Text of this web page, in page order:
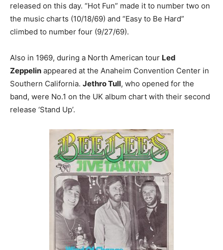
released on this day. “Hot Fun” made it to number two on
the music charts (10/18/69) and “Easy to Be Hard”
climbed to number four (9/27/69).
Also in 1969, during a North American tour Led
Zeppelin appeared at the Anaheim Convention Center in
Southern California. Jethro Tull, who opened for the
band, were No.1 on the UK album chart with their second
release ‘Stand Up’.